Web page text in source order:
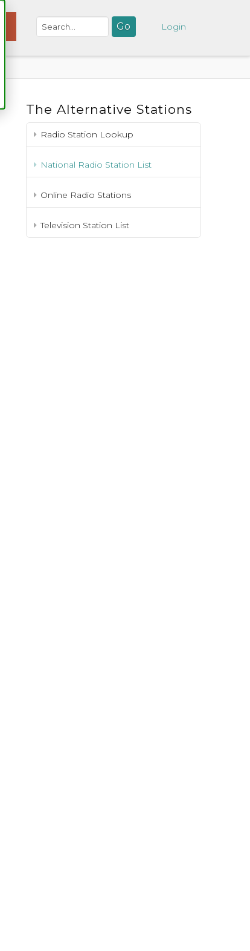
Login
The Alternative Stations
Radio Station Lookup
National Radio Station List
Online Radio Stations
Television Station List